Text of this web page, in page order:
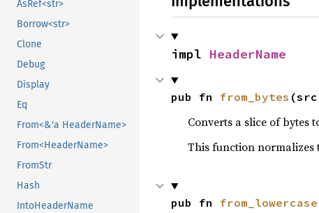
AsRef<str>
Borrow<str>
Clone
Debug
Display
Eq
From<&'a HeaderName>
From<HeaderName>
FromStr
Hash
IntoHeaderName
impl HeaderName
pub fn from_bytes
Converts a slice of bytes
This function normalizes
pub fn from_lowercase